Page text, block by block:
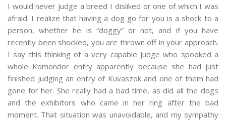
I would never judge a breed I disliked or one of which I was
afraid. I realize that having a dog go for you is a shock to a
person, whether he is “doggy” or not, and if you have
recently been shocked, you are thrown off in your approach.
I say this thinking of a very capable judge who spooked a
whole Komondor entry apparently because she had just
finished judging an entry of Kuvaszok and one of them had
gone for her. She really had a bad time, as did all the dogs
and the exhibitors who came in her ring after the bad
moment. That situation was unavoidable, and my sympathy